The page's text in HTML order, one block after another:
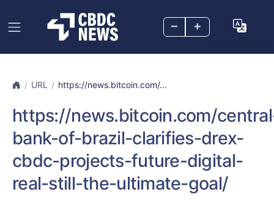
– +
URL https://news.bitcoin.com/...
https://news.bitcoin.com/
bank-of-brazil-clarifies-drex-
cbdc-projects-future-digital-
real-still-the-ultimate-goal/